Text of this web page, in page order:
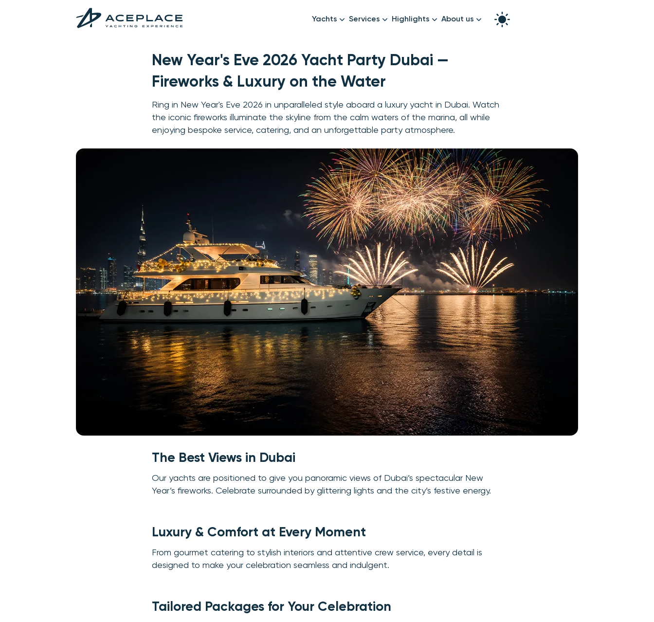
Yachts
Mid-Range Yachts
Family Cruises
All Yachts
Services
Luxury transfers
Catering & Drinks
Photography & Videography
Anything Else? Just Ask!
Highlights
New year
About us
New Year's Eve 2026 Yacht Party Dubai —
Fireworks & Luxury on the Water
Ring in New Year's Eve 2026 in unparalleled style aboard a luxury yacht in Dubai. Watch
the iconic fireworks illuminate the skyline from the calm waters of the marina, all while
enjoying bespoke service, catering, and an unforgettable party atmosphere.
The Best Views in Dubai
Our yachts are positioned to give you panoramic views of Dubai’s spectacular New
Year’s fireworks. Celebrate surrounded by glittering lights and the city’s festive energy.
Luxury & Comfort at Every Moment
From gourmet catering to stylish interiors and attentive crew service, every detail is
designed to make your celebration seamless and indulgent.
Tailored Packages for Your Celebration